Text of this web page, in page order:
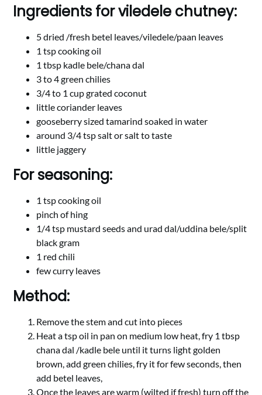
Ingredients for viledele chutney:
5 dried /fresh betel leaves/viledele/paan leaves
1 tsp cooking oil
1 tbsp kadle bele/chana dal
3 to 4 green chilies
3/4 to 1 cup grated coconut
little coriander leaves
gooseberry sized tamarind soaked in water
around 3/4 tsp salt or salt to taste
little jaggery
For seasoning:
1 tsp cooking oil
pinch of hing
1/4 tsp mustard seeds and urad dal/uddina bele/split
black gram
1 red chili
few curry leaves
Method:
Remove the stem and cut into pieces
Heat a tsp oil in pan on medium low heat, fry 1 tbsp
chana dal /kadle bele until it turns light golden
brown, add green chilies, fry it for few seconds, then
add betel leaves,
Once the leaves are warm (wilted if fresh) turn off the